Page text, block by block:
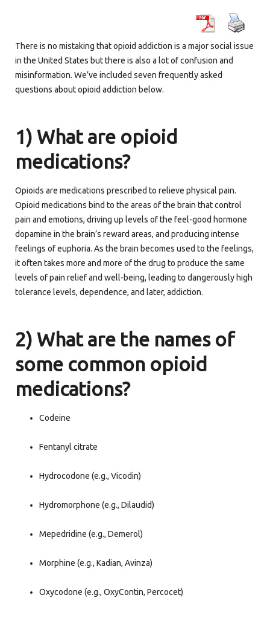
There is no mistaking that opioid addiction is a major social issue
in the United States but there is also a lot of confusion and
misinformation. We’ve included seven frequently asked
questions about opioid addiction below.
1) What are opioid
medications?
Opioids are medications prescribed to relieve physical pain.
Opioid medications bind to the areas of the brain that control
pain and emotions, driving up levels of the feel-good hormone
dopamine in the brain’s reward areas, and producing intense
feelings of euphoria. As the brain becomes used to the feelings,
it often takes more and more of the drug to produce the same
levels of pain relief and well-being, leading to dangerously high
tolerance levels, dependence, and later, addiction.
2) What are the names of
some common opioid
medications?
Codeine
Fentanyl citrate
Hydrocodone (e.g., Vicodin)
Hydromorphone (e.g., Dilaudid)
Mepedridine (e.g., Demerol)
Morphine (e.g., Kadian, Avinza)
Oxycodone (e.g., OxyContin, Percocet)